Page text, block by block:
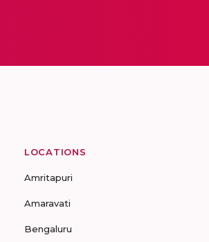
LOCATIONS
Amritapuri
Amaravati
Bengaluru